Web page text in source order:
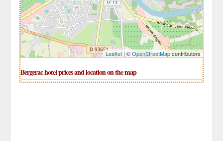
Leaflet| ©OpenStreetMapcontributors
Bergerac hotel prices and location on the map